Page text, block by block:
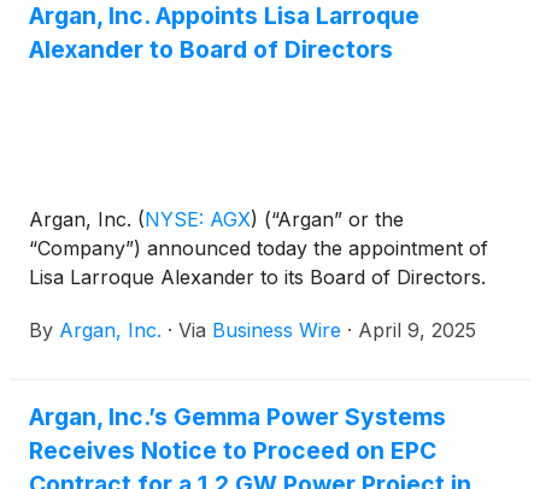
April 22, 2025.
Argan, Inc. Appoints Lisa Larroque
Alexander to Board of Directors
Argan, Inc. (NYSE: AGX) (“Argan” or the
“Company”) announced today the appointment of
Lisa Larroque Alexander to its Board of Directors.
By Argan, Inc. · Via Business Wire · April 9, 2025
Argan, Inc.’s Gemma Power Systems
Receives Notice to Proceed on EPC